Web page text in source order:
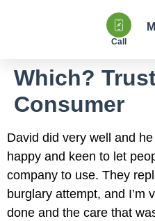
Call
Which?
Consumer
David did very well and
happy and keen to let
company to use. They
burglary attempt, and I’m
done and the care that